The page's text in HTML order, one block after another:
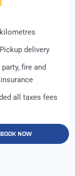
delivery
fire and
all taxes fees
BOOK NOW